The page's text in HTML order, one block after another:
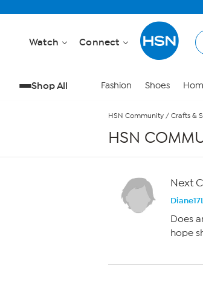
Watch Connect
Shop All Fashion Shoes
HSN Community / Crafts &
HSN
Next
Does
hope